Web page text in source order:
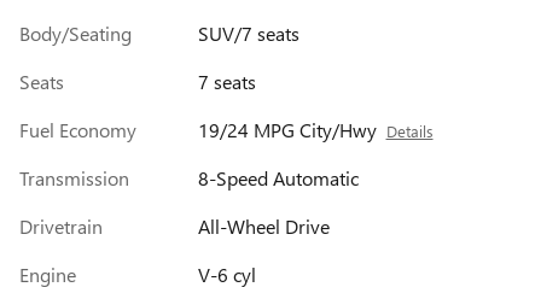
Body/Seating
SUV/7 seats
Seats
7 seats
Fuel Economy
19/24 MPG City/Hwy Details
Transmission
8-Speed Automatic
Drivetrain
All-Wheel Drive
Engine
V-6 cyl